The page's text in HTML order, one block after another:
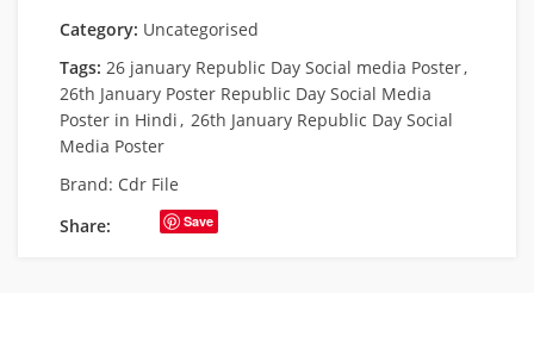
Category: Uncategorised
Tags: 26 january Republic Day Social media Poster,
26th January Poster Republic Day Social Media
Poster in Hindi, 26th January Republic Day Social
Media Poster
Brand: Cdr File
Share:
Save